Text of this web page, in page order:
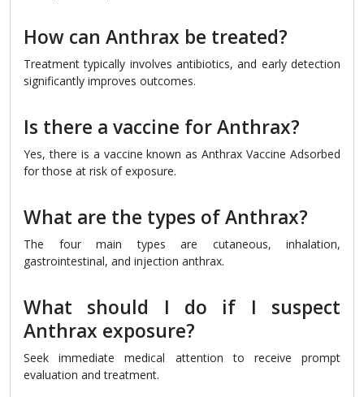
How can Anthrax be treated?
Treatment typically involves antibiotics, and early detection
significantly improves outcomes.
Is there a vaccine for Anthrax?
Yes, there is a vaccine known as Anthrax Vaccine Adsorbed
for those at risk of exposure.
What are the types of Anthrax?
The four main types are cutaneous, inhalation,
gastrointestinal, and injection anthrax.
What should I do if I suspect
Anthrax exposure?
Seek immediate medical attention to receive prompt
evaluation and treatment.